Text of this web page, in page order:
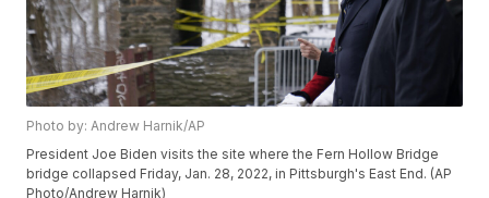
Photo by: Andrew Harnik/AP
President Joe Biden visits the site where the Fern Hollow Bridge
bridge collapsed Friday, Jan. 28, 2022, in Pittsburgh's East End. (AP
Photo/Andrew Harnik)